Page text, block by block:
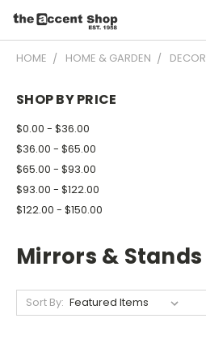
HOME HOME & GARDEN DECOR
SHOP BY PRICE
$0.00 - $36.00
$36.00 - $65.00
$65.00 - $93.00
$93.00 - $122.00
$122.00 - $150.00
Mirrors & Stands
Sort By: